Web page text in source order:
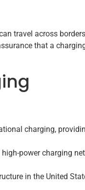
travel across borders
that a
charging,
power charging
in the United